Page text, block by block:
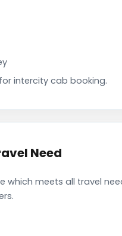
intercity cab booking.
Need
meets all travel